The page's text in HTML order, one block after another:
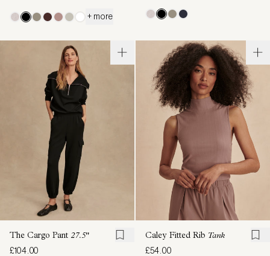
+ more
The Cargo Pant 27.5"
£104.00
Caley Fitted Rib Tank
£54.00